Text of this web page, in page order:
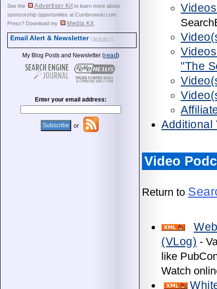
"The
Additional
Video
Return to
(VLog) -
like
Watch
See the Advertiser Kit to learn more about
sponsorship opportunities at Cumbrowski.com.
Press? Download my
Media Kit
Email Alert & Newsletter (privacy)
My Blog Posts and Newsletter (read)
Enter your email address:
or